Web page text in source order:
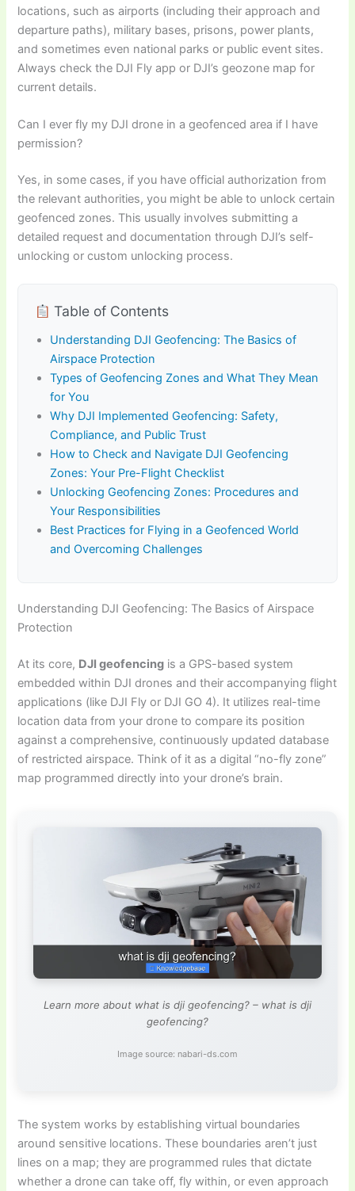
locations, such as airports (including their approach and
departure paths), military bases, prisons, power plants,
and sometimes even national parks or public event sites.
Always check the DJI Fly app or DJI’s geozone map for
current details.
Can I ever fly my DJI drone in a geofenced area if I have
permission?
Yes, in some cases, if you have official authorization from
the relevant authorities, you might be able to unlock certain
geofenced zones. This usually involves submitting a
detailed request and documentation through DJI’s self-
unlocking or custom unlocking process.
Table of Contents
Understanding DJI Geofencing: The Basics of
Airspace Protection
Types of Geofencing Zones and What They Mean
for You
Why DJI Implemented Geofencing: Safety,
Compliance, and Public Trust
How to Check and Navigate DJI Geofencing
Zones: Your Pre-Flight Checklist
Unlocking Geofencing Zones: Procedures and
Your Responsibilities
Best Practices for Flying in a Geofenced World
and Overcoming Challenges
Understanding DJI Geofencing: The Basics of Airspace
Protection
At its core, DJI geofencing is a GPS-based system
embedded within DJI drones and their accompanying flight
applications (like DJI Fly or DJI GO 4). It utilizes real-time
location data from your drone to compare its position
against a comprehensive, continuously updated database
of restricted airspace. Think of it as a digital “no-fly zone”
map programmed directly into your drone’s brain.
Learn more about what is dji geofencing? – what is dji
geofencing?
Image source: nabari-ds.com
The system works by establishing virtual boundaries
around sensitive locations. These boundaries aren’t just
lines on a map; they are programmed rules that dictate
whether a drone can take off, fly within, or even approach